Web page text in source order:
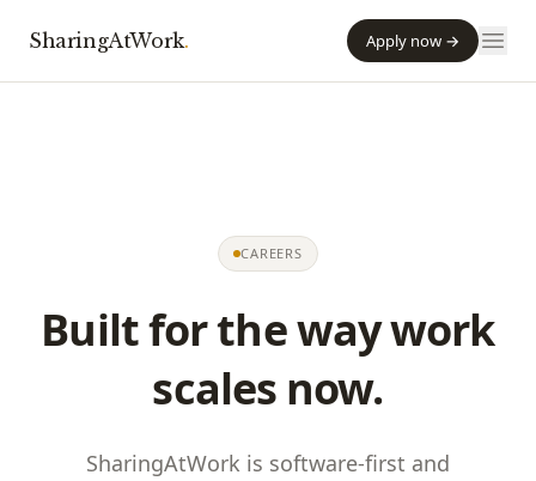
SharingAtWork. Apply now →
CAREERS
Built for the way work
scales now.
SharingAtWork is software-first and